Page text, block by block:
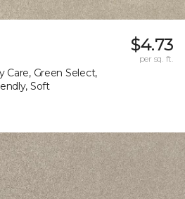
Care, Green Select,
Soft
$4.73
per sq. ft.